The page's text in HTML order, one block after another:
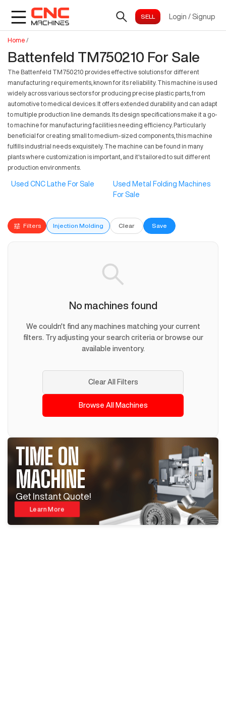
Login / Signup
Home /
Battenfeld TM750210 For Sale
The Battenfeld TM750210 provides effective solutions for different
manufacturing requirements, known for its reliability. This machine is used
widely across various sectors for producing precise plastic parts, from
automotive to medical devices. It offers extended durability and can adapt
to multiple production line demands. Its design specifications make it a go-
to machine for manufacturing facilities needing efficiency. Particularly
beneficial for creating small to medium-sized components, this machine
fulfills industrial needs exquisitely. The machine can be found in many
plants where customization is important, and it's tailored to suit different
production environments.
Used CNC Lathe For Sale
Used Metal Folding Machines
For Sale
Filters Injection Molding Clear Save
No machines found
We couldn't find any machines matching your current
filters. Try adjusting your search criteria or browse our
available inventory.
Clear All Filters
Browse All Machines
TIME ON
MACHINE
Get Instant Quote!
Learn More